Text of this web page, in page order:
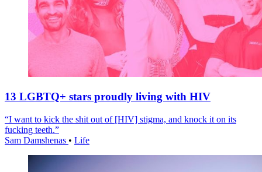
13 LGBTQ+ stars proudly living with HIV
“I want to kick the shit out of [HIV] stigma, and knock it on its
fucking teeth.”
Sam Damshenas • Life